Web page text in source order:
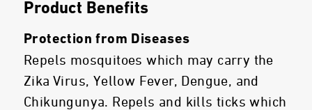
Product Benefits
Protection from Diseases
Repels mosquitoes which may carry the
Zika Virus, Yellow Fever, Dengue, and
Chikungunya. Repels and kills ticks which